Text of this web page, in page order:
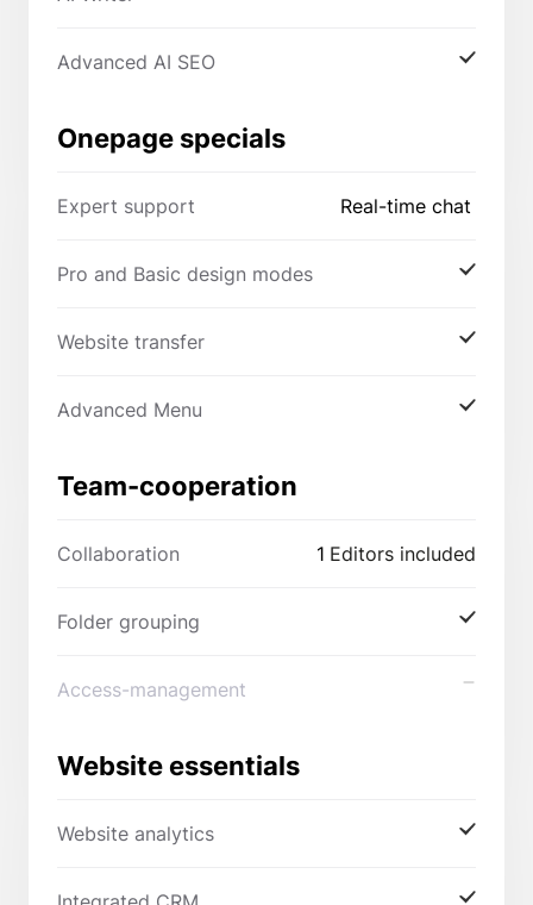
Advanced AI SEO
Onepage specials
Expert support Real-time chat
Pro and Basic design modes
Website transfer
Advanced Menu
Team-cooperation
Collaboration 1 Editors included
Folder grouping
Access-management
Website essentials
Website analytics